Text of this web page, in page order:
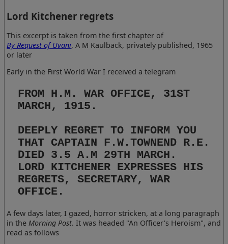
Lord Kitchener regrets
This excerpt is taken from the first chapter of
By Request of Uvani, A M Kaulback, privately published, 1965
or later
Early in the First World War I received a telegram
FROM H.M. WAR OFFICE, 31ST
MARCH, 1915.
DEEPLY REGRET TO INFORM YOU
THAT CAPTAIN F.W.TOWNEND R.E.
DIED 3.5 A.M 29TH MARCH.
LORD KITCHENER EXPRESSES HIS
REGRETS, SECRETARY, WAR
OFFICE.
A few days later, I gazed, horror stricken, at a long paragraph
in theMorning Post. It was headed "An Officer's Heroism", and
read as follows